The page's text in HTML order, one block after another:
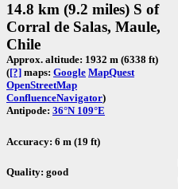
14.8 km (9.2 miles) S of
Corral de Salas, Maule,
Chile
Approx. altitude: 1932 m (6338 ft)
([?] maps: Google MapQuest
OpenStreetMap
ConfluenceNavigator)
Antipode: 36°N 109°E
Accuracy: 6 m (19 ft)
Quality: good